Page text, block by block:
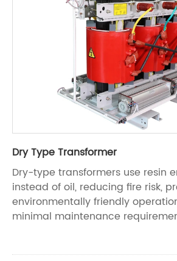
Dry Type Transformer
Dry-type transformers use resin
instead of oil, reducing fire risk,
environmentally friendly
minimal maintenance